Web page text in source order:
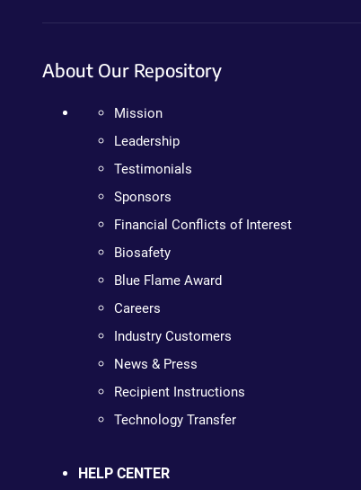
About Our Repository
Mission
Leadership
Testimonials
Sponsors
Financial Conflicts of Interest
Biosafety
Blue Flame Award
Careers
Industry Customers
News & Press
Recipient Instructions
Technology Transfer
HELP CENTER